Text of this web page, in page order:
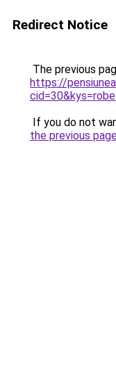
Redirect Notice
The previous
https://
If you do not
the previous